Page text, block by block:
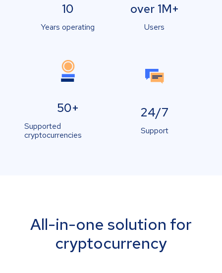
10
Years operating
over 1M+
Users
50+
Supported
cryptocurrencies
24/7
Support
All-in-one solution for
cryptocurrency